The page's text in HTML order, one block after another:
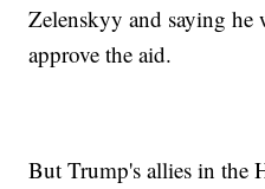
Zelenskyy and saying he
approve the aid.
But Trump's allies in the